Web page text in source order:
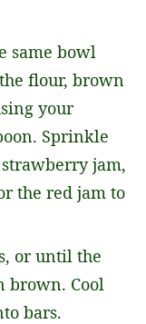
same bowl
flour, brown
your
Sprinkle
jam,
the red jam to
or until the
brown. Cool
bars.